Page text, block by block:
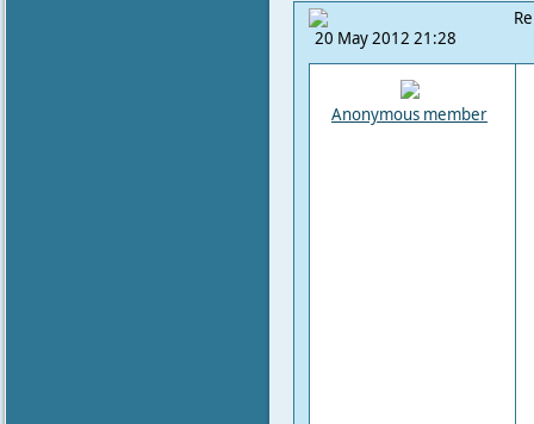
20 May 2012 21:28
Anonymous member